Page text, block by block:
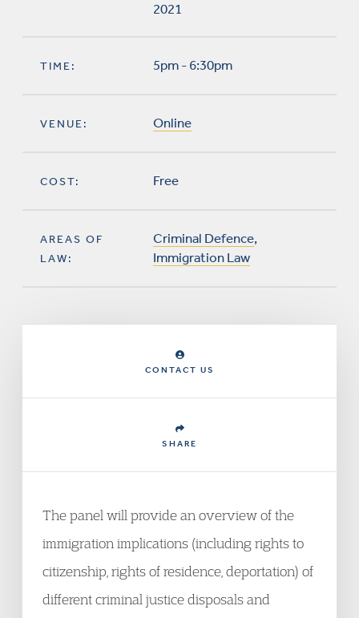
2021
TIME: 5pm - 6:30pm
VENUE: Online
COST: Free
AREAS OF
LAW:
Criminal Defence,
Immigration Law
CONTACT US
SHARE
The panel will provide an overview of the
immigration implications (including rights to
citizenship, rights of residence, deportation) of
different criminal justice disposals and